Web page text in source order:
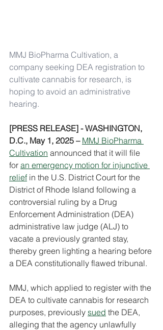
MMJ BioPharma Cultivation, a
company seeking DEA registration to
cultivate cannabis for research, is
hoping to avoid an administrative
hearing.
[PRESS RELEASE] - WASHINGTON,
D.C., May 1, 2025 – MMJ BioPharma
Cultivation announced that it will file
for an emergency motion for injunctive
relief in the U.S. District Court for the
District of Rhode Island following a
controversial ruling by a Drug
Enforcement Administration (DEA)
administrative law judge (ALJ) to
vacate a previously granted stay,
thereby green lighting a hearing before
a DEA constitutionally flawed tribunal.
MMJ, which applied to register with the
DEA to cultivate cannabis for research
purposes, previously sued the DEA,
alleging that the agency unlawfully